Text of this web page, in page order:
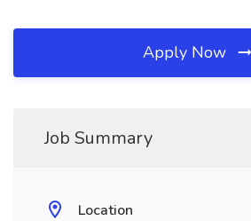
Apply Now
Job Summary
Location